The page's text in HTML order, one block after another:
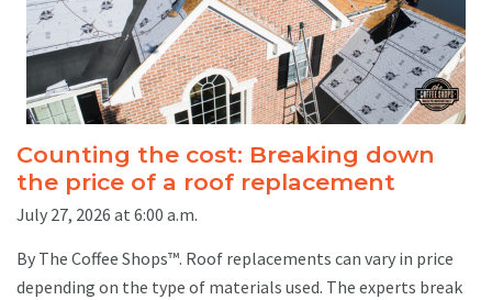
Counting the cost: Breaking down
the price of a roof replacement
July 27, 2026 at 6:00 a.m.
By The Coffee Shops™. Roof replacements can vary in price
depending on the type of materials used. The experts break